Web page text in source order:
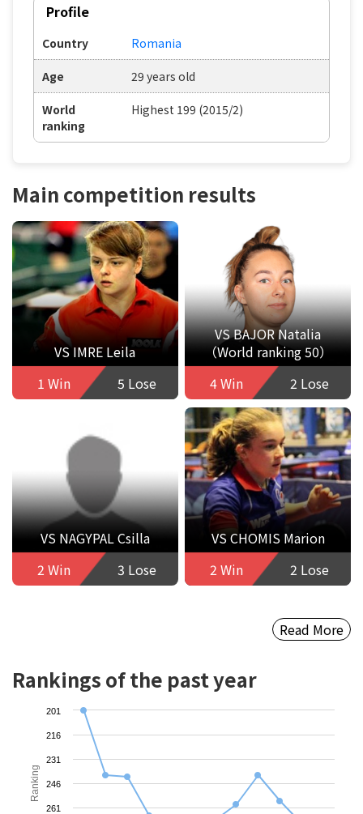
Profile
Country Romania
Age 29 years old
World
ranking
Highest 199 (2015/2)
Main competition results
VS IMRE Leila
1 Win
5 Lose
VS BAJOR Natalia
（World ranking 50）
4 Win
2 Lose
VS NAGYPAL Csilla
2 Win
3 Lose
VS CHOMIS Marion
2 Win
2 Lose
Read More
Rankings of the past year
Ranking
201
216
231
246
261